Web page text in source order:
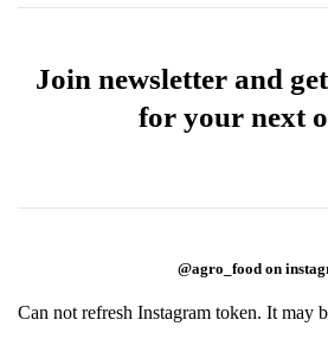
Join newsletter and
for your next
@agro_food on
Can not refresh Instagram token. It may